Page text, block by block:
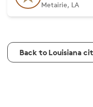
Metairie, LA
Back to Louisiana